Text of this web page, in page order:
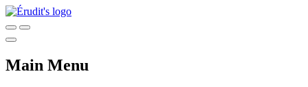
Main Menu